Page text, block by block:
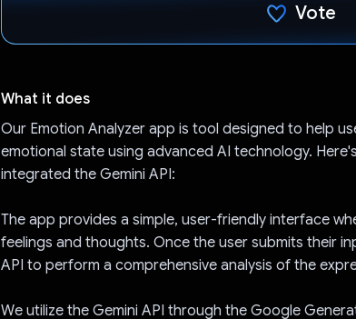
Vote
What it does
Our Emotion Analyzer app is tool designed to help
emotional state using advanced AI technology.
integrated the Gemini API:
The app provides a simple, user-friendly interface
feelings and thoughts. Once the user submits their
API to perform a comprehensive analysis of the
We utilize the Gemini API through the Google